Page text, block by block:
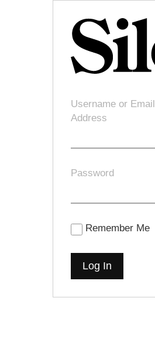
Username or Email
Address
Password
Remember Me